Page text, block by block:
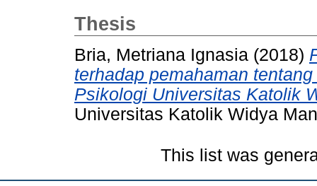
Thesis
Bria, Metriana Ignasia (2018)
terhadap pemahaman
Psikologi Universitas Katolik
Universitas Katolik Widya
This list was